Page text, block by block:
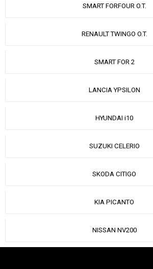
SMART FORFOUR O.T.
RENAULT TWINGO O.T.
SMART FOR 2
LANCIA YPSILON
HYUNDAI i10
SUZUKI CELERIO
SKODA CITIGO
KIA PICANTO
NISSAN NV200